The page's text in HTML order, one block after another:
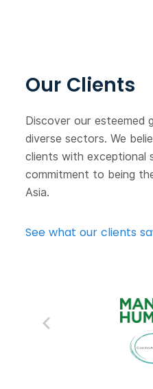
Our Clients
Discover our esteemed
diverse sectors. We
clients with exceptional
commitment to being
Asia.
See what our clients